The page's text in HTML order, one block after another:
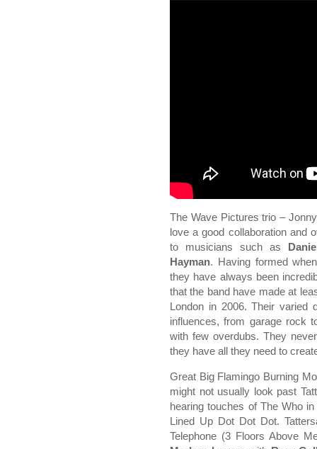
The Wave Pictures trio –
love a good collaboration and
to musicians such as
Hayman. Having formed
they have always been
that the band have made at
London in 2006. Their varied
influences, from garage rock
with few overdubs. They
they have all they need to
Great Big Flamingo Burning
might not usually look past
hearing touches of The Who
Lined Up Dot Dot Dot.
Telephone (3 Floors Above